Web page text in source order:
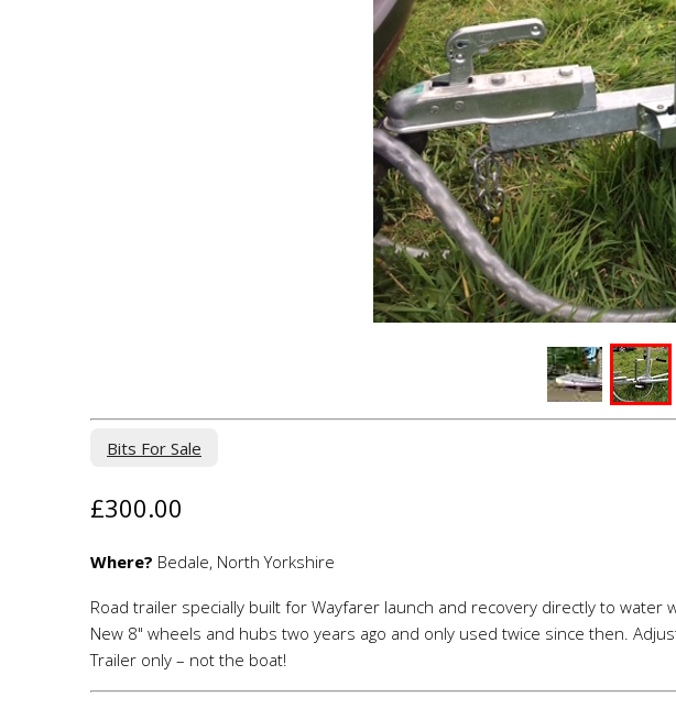
Bits For Sale
£300.00
Where? Bedale, North Yorkshire
Road trailer specially built for Wayfarer launch and recovery directly to
New 8" wheels and hubs two years ago and only used twice since then.
Trailer only – not the boat!